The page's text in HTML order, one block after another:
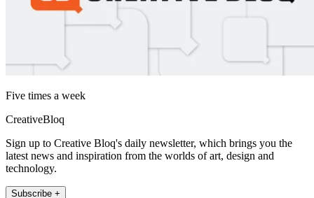
Five times a week
CreativeBloq
Sign up to Creative Bloq's daily newsletter, which brings you the
latest news and inspiration from the worlds of art, design and
technology.
Subscribe +